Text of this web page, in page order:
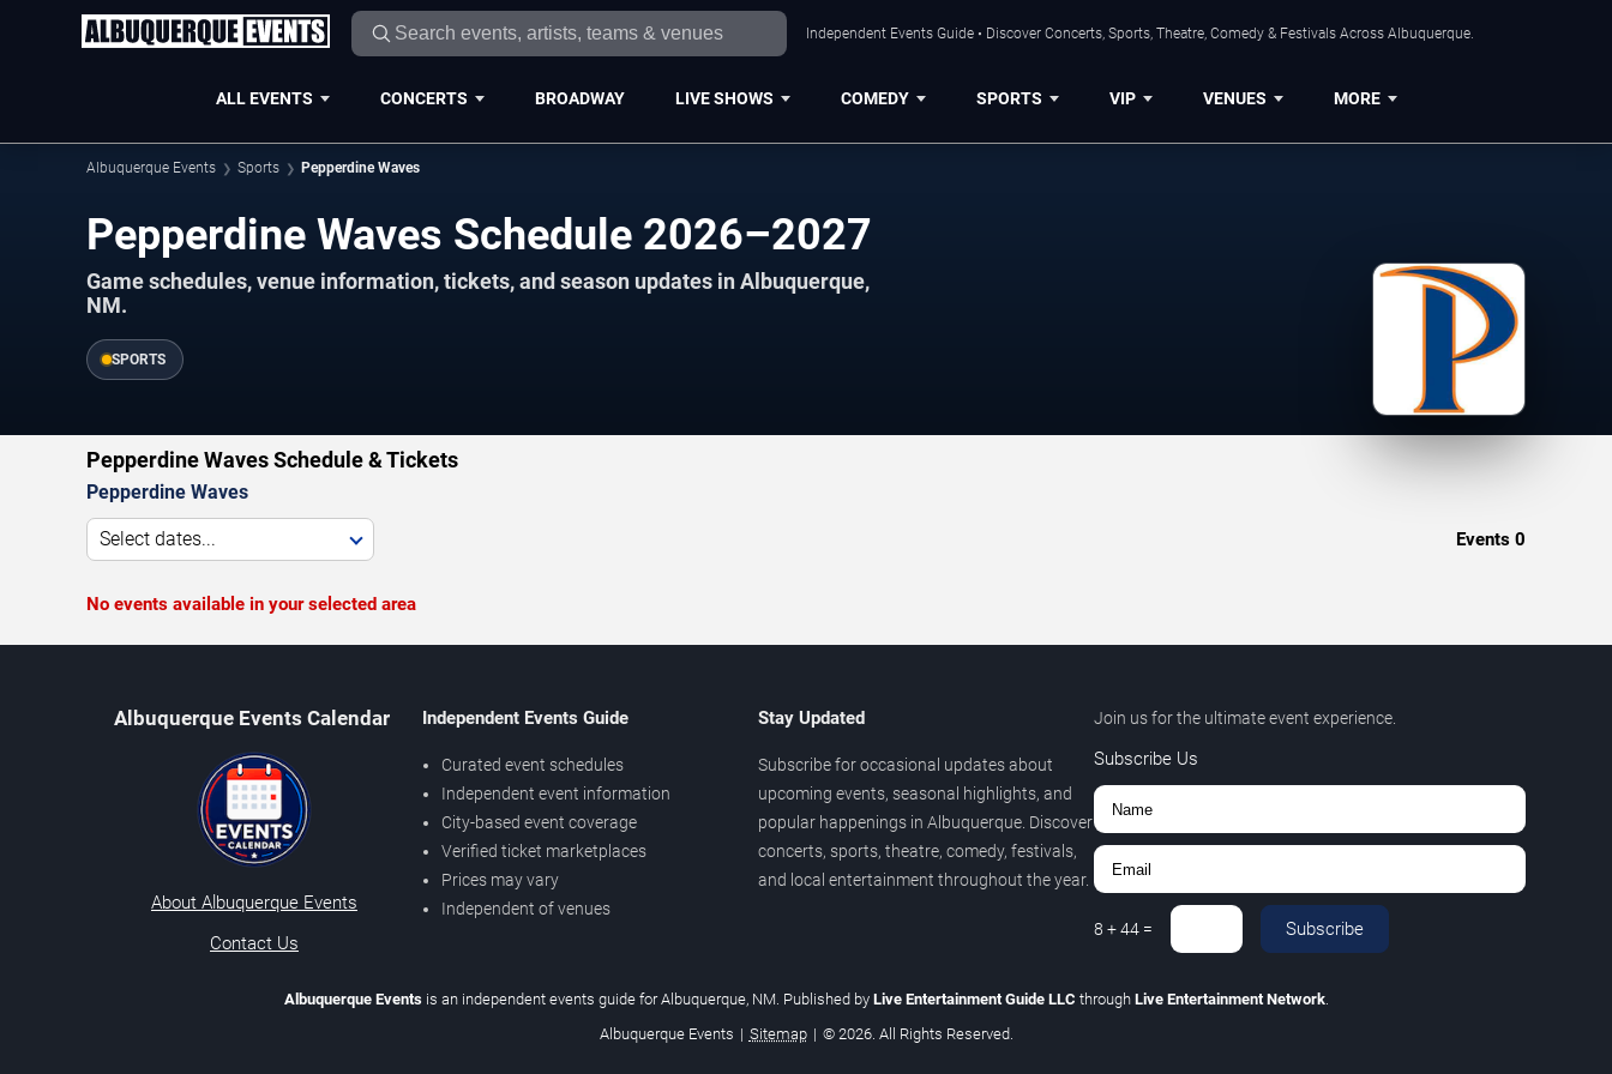
Independent Events Guide • Discover Concerts, Sports, Theatre, Comedy & Festivals Across Albuquerque.
ALL EVENTS CONCERTS BROADWAY LIVE SHOWS COMEDY SPORTS VIP VENUES MORE
Albuquerque Events Sports Pepperdine Waves
Pepperdine Waves Schedule 2026–2027
Game schedules, venue information, tickets, and season updates in Albuquerque,
NM.
SPORTS
Pepperdine Waves Schedule & Tickets
Pepperdine Waves
Select dates... Events 0
No events available in your selected area
Albuquerque Events Calendar
About Albuquerque Events
Contact Us
Independent Events Guide
Curated event schedules
Independent event information
City-based event coverage
Verified ticket marketplaces
Prices may vary
Independent of venues
Stay Updated
Subscribe for occasional updates about
upcoming events, seasonal highlights, and
popular happenings in Albuquerque. Discover
concerts, sports, theatre, comedy, festivals,
and local entertainment throughout the year.
Join us for the ultimate event experience.
Subscribe Us
8 +44= Subscribe
Albuquerque Eventsis an independent events guide for Albuquerque, NM. Published by Live Entertainment Guide LLC through Live Entertainment Network.
Albuquerque Events | Sitemap | © 2026. All Rights Reserved.